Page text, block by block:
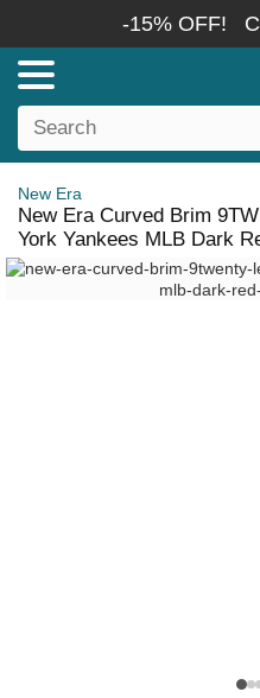
-15% OFF!
New Era
New Era Curved Brim
York Yankees MLB Dark